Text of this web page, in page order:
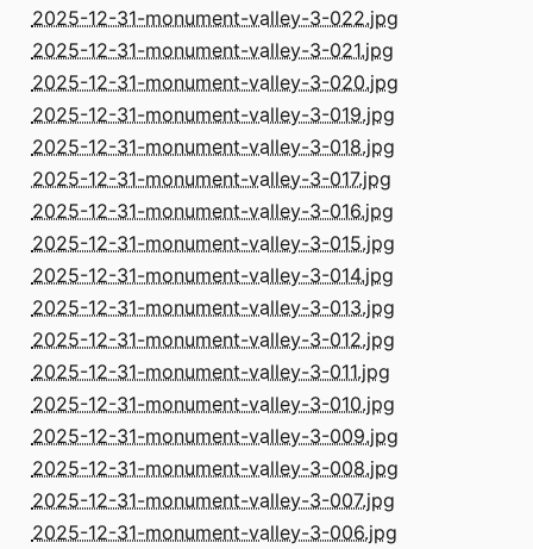
2025-12-31-monument-valley-3-022.jpg
2025-12-31-monument-valley-3-021.jpg
2025-12-31-monument-valley-3-020.jpg
2025-12-31-monument-valley-3-019.jpg
2025-12-31-monument-valley-3-018.jpg
2025-12-31-monument-valley-3-017.jpg
2025-12-31-monument-valley-3-016.jpg
2025-12-31-monument-valley-3-015.jpg
2025-12-31-monument-valley-3-014.jpg
2025-12-31-monument-valley-3-013.jpg
2025-12-31-monument-valley-3-012.jpg
2025-12-31-monument-valley-3-011.jpg
2025-12-31-monument-valley-3-010.jpg
2025-12-31-monument-valley-3-009.jpg
2025-12-31-monument-valley-3-008.jpg
2025-12-31-monument-valley-3-007.jpg
2025-12-31-monument-valley-3-006.jpg